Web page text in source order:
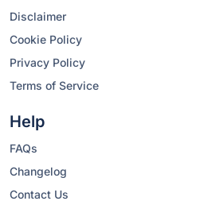
Disclaimer
Cookie Policy
Privacy Policy
Terms of Service
Help
FAQs
Changelog
Contact Us